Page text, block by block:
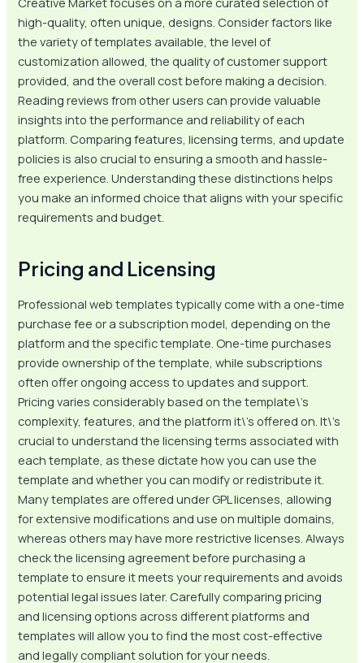
high-quality, often unique, designs. Consider factors like
the variety of templates available, the level of
customization allowed, the quality of customer support
provided, and the overall cost before making a decision.
Reading reviews from other users can provide valuable
insights into the performance and reliability of each
platform. Comparing features, licensing terms, and update
policies is also crucial to ensuring a smooth and hassle-
free experience. Understanding these distinctions helps
you make an informed choice that aligns with your specific
requirements and budget.
Pricing and Licensing
Professional web templates typically come with a one-time
purchase fee or a subscription model, depending on the
platform and the specific template. One-time purchases
provide ownership of the template, while subscriptions
often offer ongoing access to updates and support.
Pricing varies considerably based on the template\’s
complexity, features, and the platform it\’s offered on. It\’s
crucial to understand the licensing terms associated with
each template, as these dictate how you can use the
template and whether you can modify or redistribute it.
Many templates are offered under GPL licenses, allowing
for extensive modifications and use on multiple domains,
whereas others may have more restrictive licenses. Always
check the licensing agreement before purchasing a
template to ensure it meets your requirements and avoids
potential legal issues later. Carefully comparing pricing
and licensing options across different platforms and
templates will allow you to find the most cost-effective
and legally compliant solution for your needs.